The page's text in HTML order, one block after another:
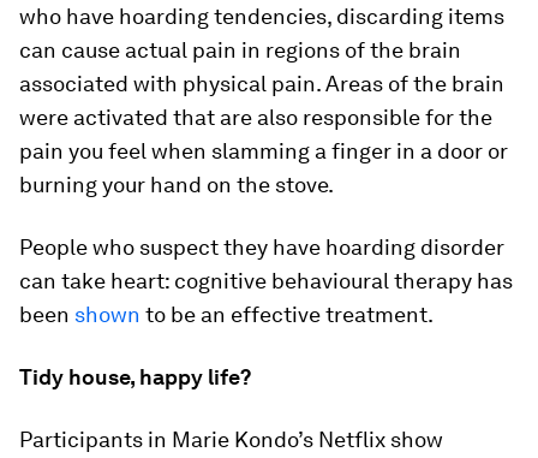
who have hoarding tendencies, discarding items
can cause actual pain in regions of the brain
associated with physical pain. Areas of the brain
were activated that are also responsible for the
pain you feel when slamming a finger in a door or
burning your hand on the stove.
People who suspect they have hoarding disorder
can take heart: cognitive behavioural therapy has
been shown to be an effective treatment.
Tidy house, happy life?
Participants in Marie Kondo’s Netflix show